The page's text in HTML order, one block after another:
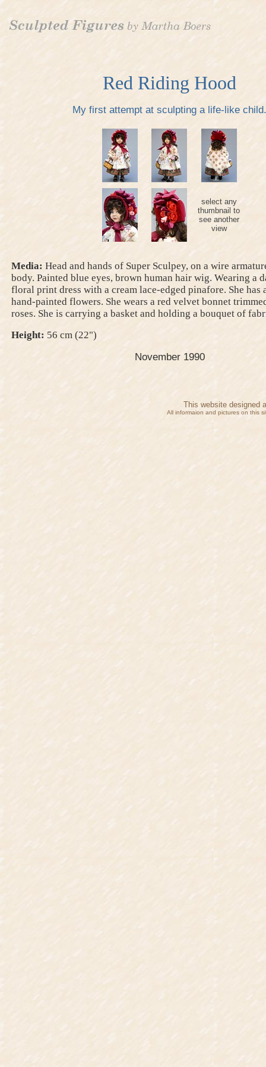
Red Riding Hood
My first attempt at sculpting a life-like child.
select any
thumbnail to
see another
view
Media: Head and hands of Super Sculpey, on a wire
body. Painted blue eyes, brown human hair wig. Wearing a
floral print dress with a cream lace-edged pinafore. She has
hand-painted flowers. She wears a red velvet bonnet
roses. She is carrying a basket and holding a bouquet of
Height: 56 cm (22")
November 1990
This website designed
All informaion and pictures on this